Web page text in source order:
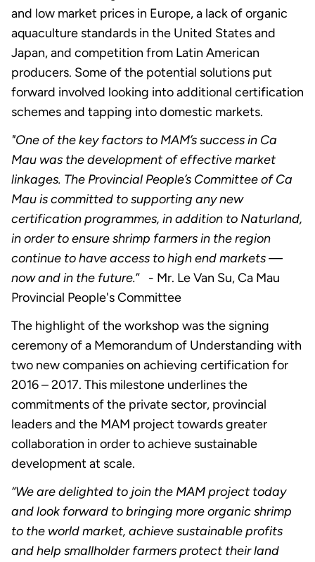
and low market prices in Europe, a lack of organic
aquaculture standards in the United States and
Japan, and competition from Latin American
producers. Some of the potential solutions put
forward involved looking into additional certification
schemes and tapping into domestic markets.
"One of the key factors to MAM’s success in Ca
Mau was the development of effective market
linkages. The Provincial People’s Committee of Ca
Mau is committed to supporting any new
certification programmes, in addition to Naturland,
in order to ensure shrimp farmers in the region
continue to have access to high end markets —
now and in the future.” - Mr. Le Van Su, Ca Mau
Provincial People's Committee
The highlight of the workshop was the signing
ceremony of a Memorandum of Understanding with
two new companies on achieving certification for
2016 – 2017. This milestone underlines the
commitments of the private sector, provincial
leaders and the MAM project towards greater
collaboration in order to achieve sustainable
development at scale.
“We are delighted to join the MAM project today
and look forward to bringing more organic shrimp
to the world market, achieve sustainable profits
and help smallholder farmers protect their land